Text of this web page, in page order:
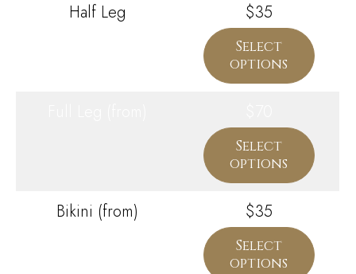
Half Leg $35
Select
options
Select
options
Bikini (from) $35
Select
options